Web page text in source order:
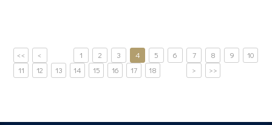
<< < 1 2 3 4 5 6 7 8 9
10
11
12 13 14 15 16 17 18 > >>